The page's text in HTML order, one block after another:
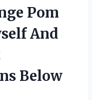
Pom
And
Below